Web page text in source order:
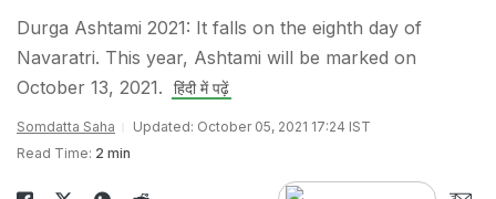
Durga Ashtami 2021: It falls on the eighth day of
Navaratri. This year, Ashtami will be marked on
October 13, 2021.
हिंदी में पढ़ें
Somdatta Saha
Updated: October 05, 2021 17:24 IST
Read Time: 2 min